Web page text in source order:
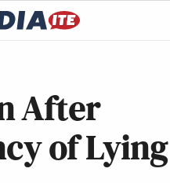
After
of Lying